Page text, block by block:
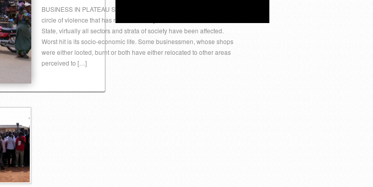
BUSINESS IN PLATEAU STATE BY V. ALP-PEA In the wake of the
circle of violence that has rocked the very foundation of Plateau
State, virtually all sectors and strata of society have been affected.
Worst hit is its socio-economic life. Some businessmen, whose shops
were either looted, burnt or both have either relocated to other areas
perceived to […]